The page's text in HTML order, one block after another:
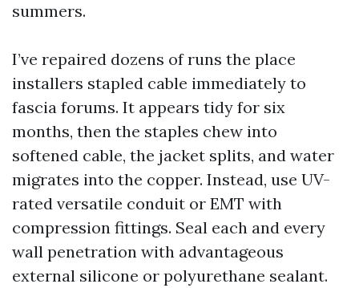
summers.
I’ve repaired dozens of runs the place
installers stapled cable immediately to
fascia forums. It appears tidy for six
months, then the staples chew into
softened cable, the jacket splits, and water
migrates into the copper. Instead, use UV-
rated versatile conduit or EMT with
compression fittings. Seal each and every
wall penetration with advantageous
external silicone or polyurethane sealant.